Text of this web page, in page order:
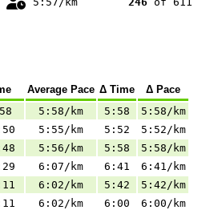
Average Pace Δ Time
Δ Pace
5:58/km 5:58
5:58/km
5:55/km 5:52
5:52/km
5:56/km 5:58
5:58/km
6:07/km 6:41
6:41/km
6:02/km 5:42
5:42/km
6:02/km 6:00
6:00/km